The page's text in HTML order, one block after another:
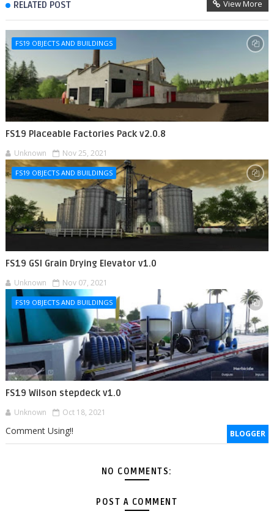
RELATED POST View More
FS19 OBJECTS AND BUILDINGS
FS19 Placeable Factories Pack v2.0.8
Unknown Nov 25, 2021
FS19 OBJECTS AND BUILDINGS
FS19 GSI Grain Drying Elevator v1.0
Unknown Nov 07, 2021
FS19 OBJECTS AND BUILDINGS
FS19 Wilson stepdeck v1.0
Unknown Oct 18, 2021
BLOGGER
Comment Using!!
NO COMMENTS:
POST A COMMENT